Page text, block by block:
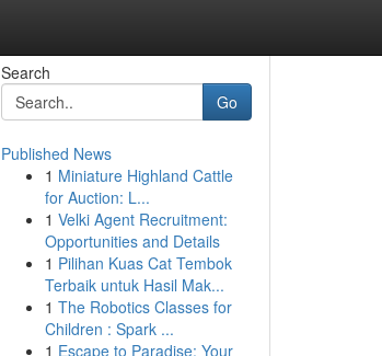
Search
Go
Published News
1 Miniature Highland Cattle
for Auction: L...
1 Velki Agent Recruitment:
Opportunities and Details
1 Pilihan Kuas Cat Tembok
Terbaik untuk Hasil Mak...
1 The Robotics Classes for
Children : Spark ...
1 Escape to Paradise: Your